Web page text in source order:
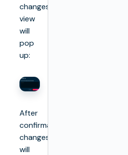
changes
view
will
pop
up:
After
confirmation,
changes
will